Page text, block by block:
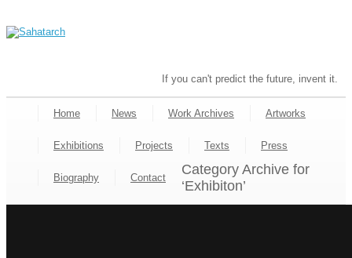
If you can't predict the future, invent it.
Home News Work Archives Artworks
Exhibitions Projects Texts Press
Biography Contact
Category Archive for
‘Exhibiton’